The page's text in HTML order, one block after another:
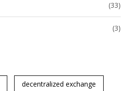
(33)
(3)
decentralized exchange